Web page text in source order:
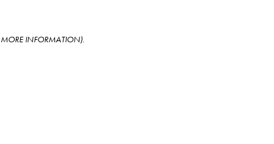
MORE INFORMATION).